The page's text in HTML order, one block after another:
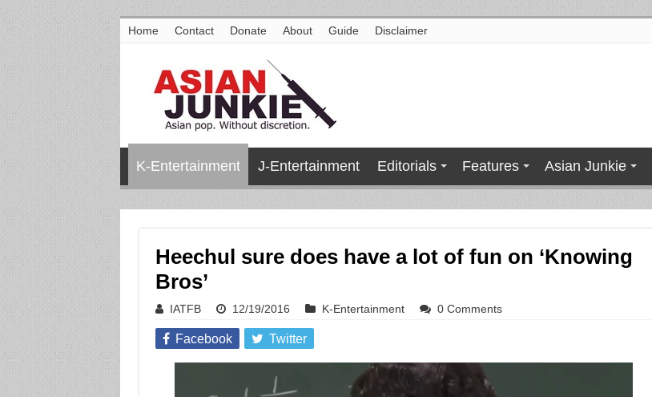
Home Contact Donate About Guide Disclaimer
K-Entertainment J-Entertainment Editorials Features Asian Junkie
Heechul sure does have a lot of fun on ‘Knowing
Bros’
IATFB 12/19/2016 K-Entertainment 0 Comments
Facebook Twitter